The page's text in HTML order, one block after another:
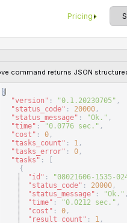
Pricing
command returns JSON
{
"version" : "0.1.20230705" ,
"status_code" : 20000,
"status_message" : "Ok." ,
"time" : "0.0776 sec." ,
"cost" : 0,
"tasks_count" : 1 ,
"tasks_error" : 0,
"tasks" :
[
{
"id" : "08021606-1535-
"status_code" : 20000,
"status_message" : "Ok." ,
"time" : "0.0212 sec." ,
"cost" : 0,
"result_count" : 1 ,